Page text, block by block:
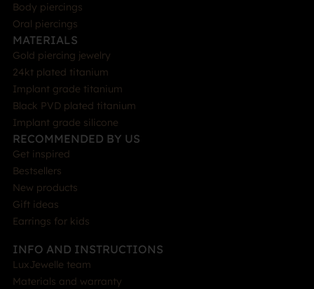
Body piercings
Oral piercings
MATERIALS
Gold piercing jewelry
24kt plated titanium
Implant grade titanium
Black PVD plated titanium
Implant grade silicone
RECOMMENDED BY US
Get inspired
Bestsellers
New products
Gift ideas
Earrings for kids
INFO AND INSTRUCTIONS
LuxJewelle team
Materials and warranty